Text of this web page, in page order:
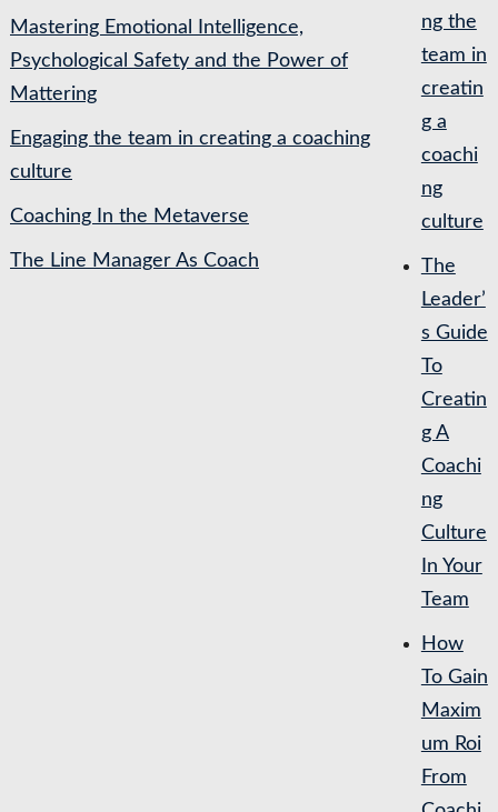
Mastering Emotional Intelligence,
Psychological Safety and the Power of
Mattering
Engaging the team in creating a coaching
culture
Coaching In the Metaverse
The Line Manager As Coach
ng the
team in
creatin
g a
coachi
ng
culture
The
Leader’
s Guide
To
Creatin
g A
Coachi
ng
Culture
In Your
Team
How
To Gain
Maxim
um Roi
From